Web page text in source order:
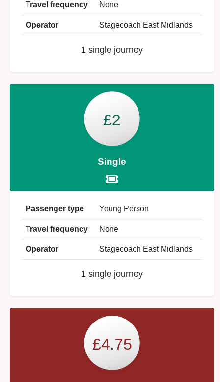
Travel frequency None
Operator Stagecoach East Midlands
1 single journey
£2
Single
Passenger type Young Person
Travel frequency None
Operator Stagecoach East Midlands
1 single journey
£4.75